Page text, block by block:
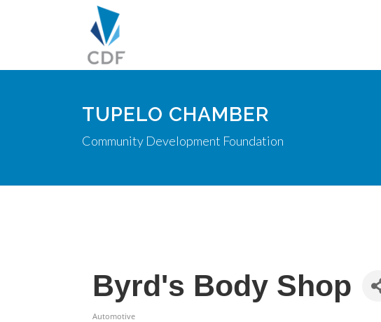
TUPELO CHAMBER
Community Development Foundation
Byrd's Body Shop
Automotive